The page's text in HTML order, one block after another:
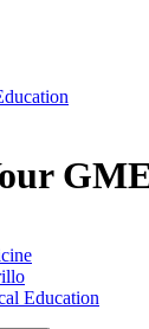
Education